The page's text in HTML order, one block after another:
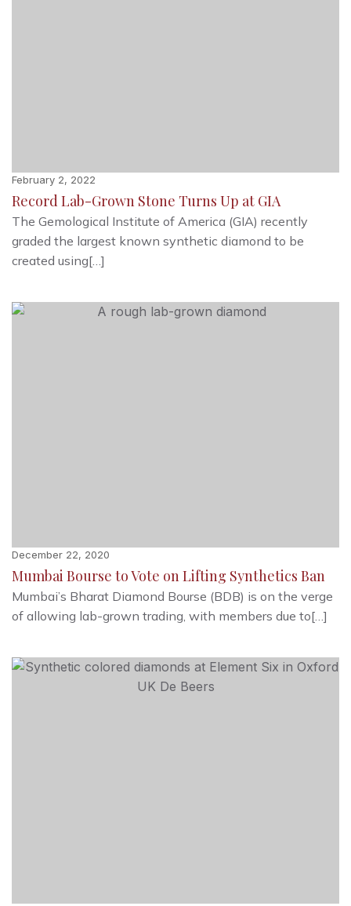
February 2, 2022
Record Lab-Grown Stone Turns Up at GIA
The Gemological Institute of America (GIA) recently
graded the largest known synthetic diamond to be
created using[…]
December 22, 2020
Mumbai Bourse to Vote on Lifting Synthetics Ban
Mumbai’s Bharat Diamond Bourse (BDB) is on the verge
of allowing lab-grown trading, with members due to[…]